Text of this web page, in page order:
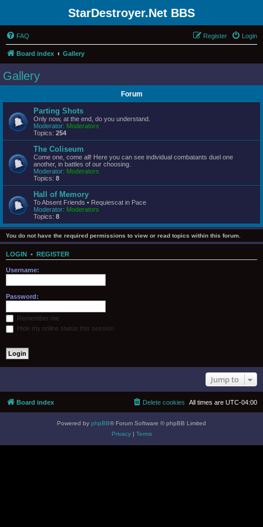
StarDestroyer.Net BBS
FAQ Login
Register
Board index Gallery
Gallery
Forum
Parting Shots
Only now, at the end, do you understand.
Moderator: Moderators
Topics: 254
The Coliseum
Come one, come all! Here you can see individual combatants duel one
another, in battles of our choosing.
Moderator: Moderators
Topics: 8
Hall of Memory
To Absent Friends • Requiescat in Pace
Moderator: Moderators
Topics: 8
You do not have the required permissions to view or read topics within this forum.
LOGIN • REGISTER
Username:
Password:
Remember me
Hide my online status this session
Jump to
Board index All times are UTC-04:00
Delete cookies
Powered by phpBB® Forum Software © phpBB Limited
Privacy| Terms